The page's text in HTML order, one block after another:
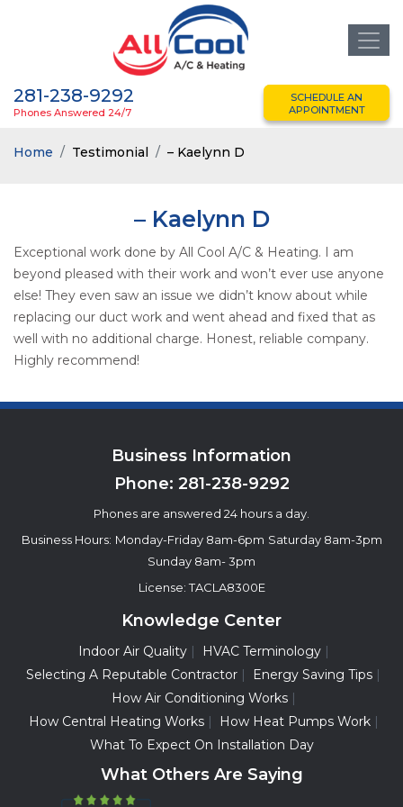
281-238-9292
Phones Answered 24/7
SCHEDULE AN
APPOINTMENT
Home Testimonial – Kaelynn D
– Kaelynn D
Exceptional work done by All Cool A/C & Heating. I am
beyond pleased with their work and won’t ever use anyone
else! They even saw an issue we didn’t know about while
replacing our duct work and went ahead and fixed that as
well with no additional charge. Honest, reliable company.
Highly recommend!
Business Information
Phone: 281-238-9292
Phones are answered 24 hours a day.
Business Hours: Monday-Friday 8am-6pm Saturday 8am-3pm
Sunday 8am- 3pm
License: TACLA8300E
Knowledge Center
Indoor Air Quality
HVAC Terminology
Selecting A Reputable Contractor
Energy Saving Tips
How Air Conditioning Works
How Central Heating Works
How Heat Pumps Work
What To Expect On Installation Day
What Others Are Saying